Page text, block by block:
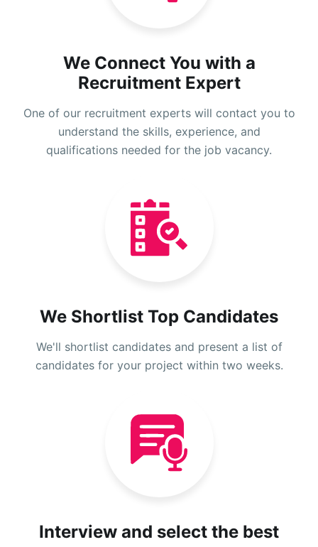
We Connect You with a
Recruitment Expert
One of our recruitment experts will contact you to
understand the skills, experience, and
qualifications needed for the job vacancy.
We Shortlist Top Candidates
We'll shortlist candidates and present a list of
candidates for your project within two weeks.
Interview and select the best